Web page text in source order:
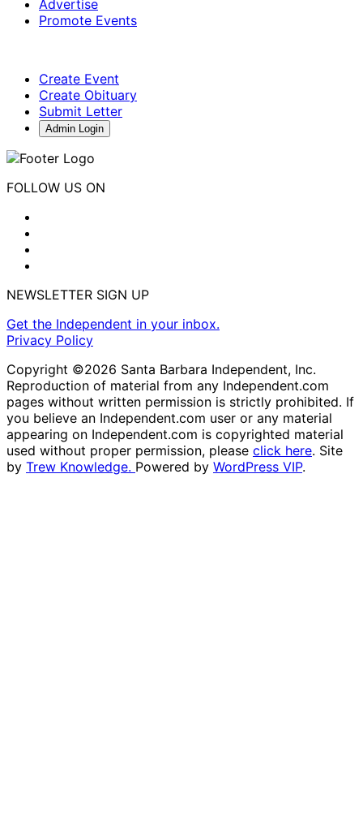
Advertise
Promote Events
Create Event
Create Obituary
Submit Letter
Admin Login
FOLLOW US ON
NEWSLETTER SIGN UP
Get the Independent in your inbox.
Privacy Policy
Copyright ©2026 Santa Barbara Independent, Inc.
Reproduction of material from any Independent.com
pages without written permission is strictly prohibited. If
you believe an Independent.com user or any material
appearing on Independent.com is copyrighted material
used without proper permission, please click here. Site
by Trew Knowledge. Powered by WordPress VIP.